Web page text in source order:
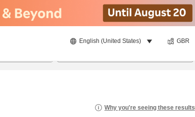
English (United States) GBR
Why you're seeing these results